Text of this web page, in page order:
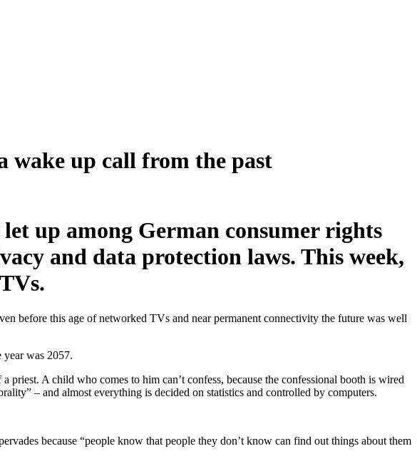
wake up call from the past
let up among German consumer rights
and data protection laws. This week,
before this age of networked TVs and near permanent connectivity the future was well
was 2057.
A child who comes to him can’t confess, because the confessional booth is wired
– and almost everything is decided on statistics and controlled by computers.
because “people know that people they don’t know can find out things about them